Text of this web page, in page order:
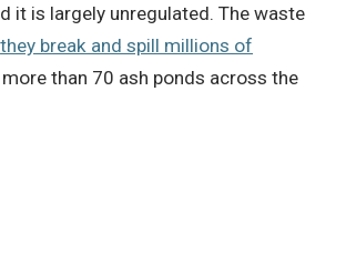
it is largely unregulated. The waste
they break and spill millions of
than 70 ash ponds across the